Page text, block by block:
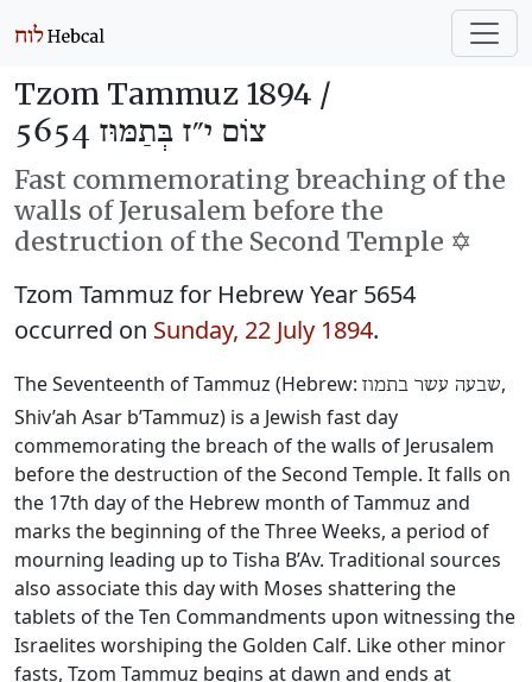
Tzom Tammuz 1894 /
צוֹם י״ז בְּתַמּוּז 5654
Fast commemorating breaching of the
walls of Jerusalem before the
destruction of the Second Temple ✡️
Tzom Tammuz for Hebrew Year 5654
occurred on Sunday, 22 July 1894.
The Seventeenth of Tammuz (Hebrew: שבעה עשר בתמוז‎,
Shiv’ah Asar b’Tammuz) is a Jewish fast day
commemorating the breach of the walls of Jerusalem
before the destruction of the Second Temple. It falls on
the 17th day of the Hebrew month of Tammuz and
marks the beginning of the Three Weeks, a period of
mourning leading up to Tisha B’Av. Traditional sources
also associate this day with Moses shattering the
tablets of the Ten Commandments upon witnessing the
Israelites worshiping the Golden Calf. Like other minor
fasts, Tzom Tammuz begins at dawn and ends at